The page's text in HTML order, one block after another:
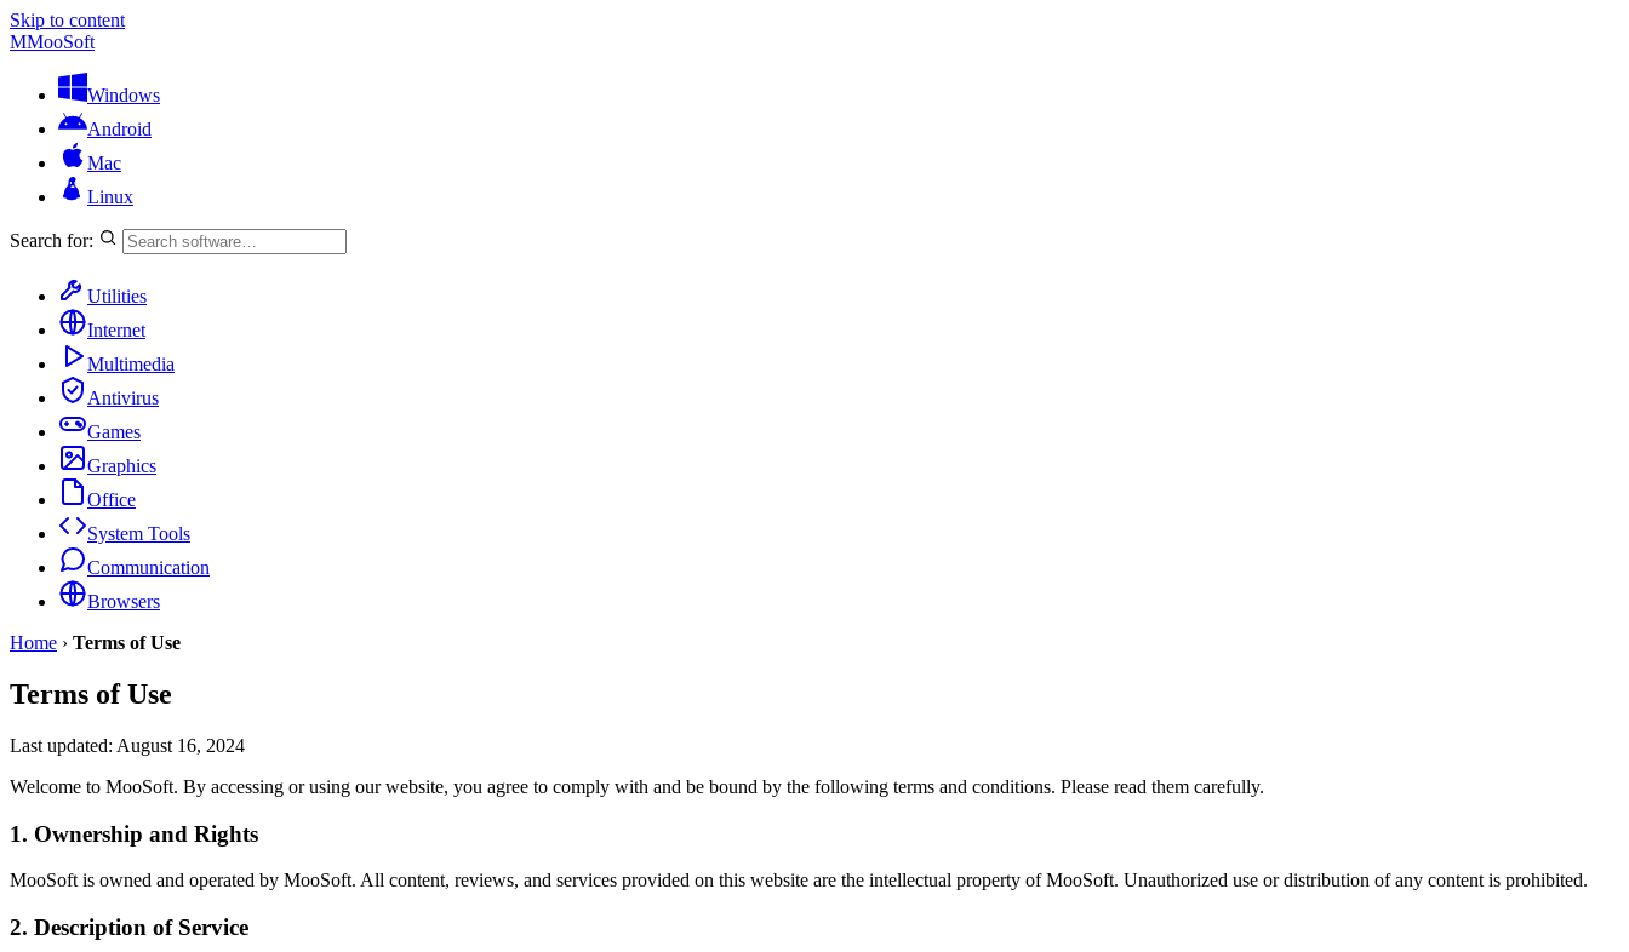
Skip to content
MMooSoft
Windows
Android
Mac
Linux
Search for:
Utilities
Internet
Multimedia
Antivirus
Games
Graphics
Office
System Tools
Communication
Browsers
Home › Terms of Use
Terms of Use
Last updated: August 16, 2024
Welcome to MooSoft. By accessing or using our website, you agree to comply with and be bound by the following terms and conditions. Please read them carefully.
1. Ownership and Rights
MooSoft is owned and operated by MooSoft. All content, reviews, and services provided on this website are the intellectual property of MooSoft. Unauthorized use or distribution of any content is prohibited.
2. Description of Service